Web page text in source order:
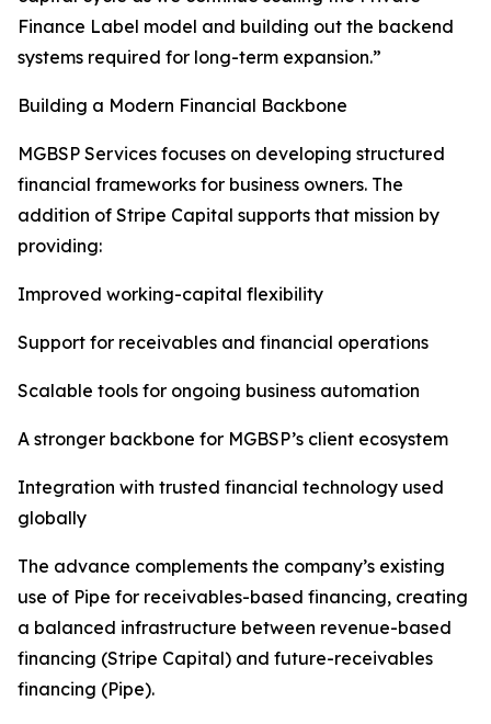
Finance Label model and building out the backend
systems required for long-term expansion.”
Building a Modern Financial Backbone
MGBSP Services focuses on developing structured
financial frameworks for business owners. The
addition of Stripe Capital supports that mission by
providing:
Improved working-capital flexibility
Support for receivables and financial operations
Scalable tools for ongoing business automation
A stronger backbone for MGBSP’s client ecosystem
Integration with trusted financial technology used
globally
The advance complements the company’s existing
use of Pipe for receivables-based financing, creating
a balanced infrastructure between revenue-based
financing (Stripe Capital) and future-receivables
financing (Pipe).